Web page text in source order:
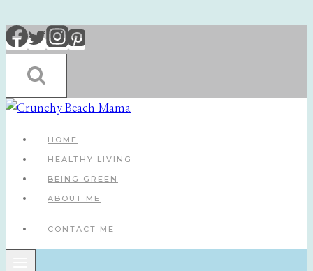
Skip
to
content
HOME
HEALTHY LIVING
BEING GREEN
ABOUT ME
CONTACT ME